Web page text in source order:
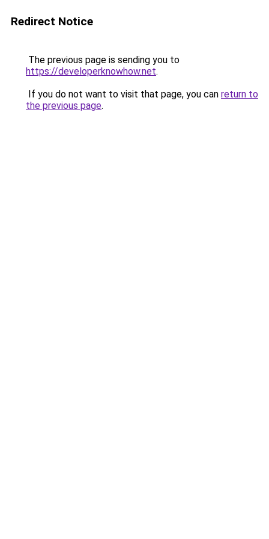
Redirect Notice
The previous page is sending you to
https://developerknowhow.net.
If you do not want to visit that page, you can return to
the previous page.